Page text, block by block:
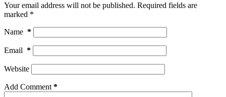
Your email address will not be published. Required fields are
marked *
Name *
Email *
Website
Add Comment *